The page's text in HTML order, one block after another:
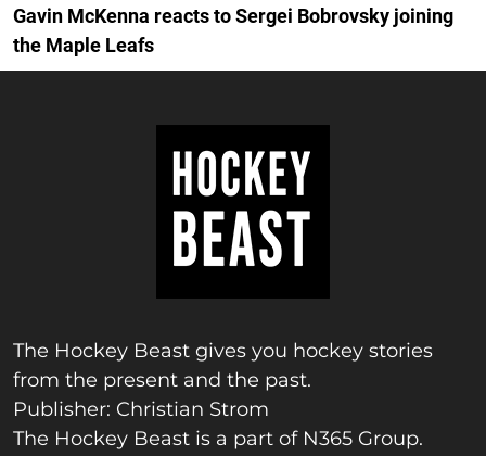
Gavin McKenna reacts to Sergei Bobrovsky joining
the Maple Leafs
The Hockey Beast gives you hockey stories
from the present and the past.
Publisher: Christian Strom
The Hockey Beast is a part of N365 Group.